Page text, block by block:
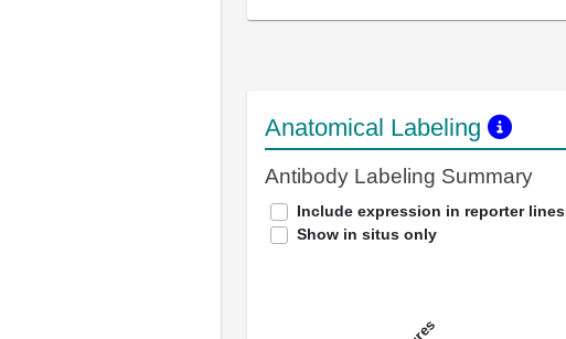
Anatomical Labeling
Antibody Labeling Summary
Include expression in reporter lines
Show in situs only